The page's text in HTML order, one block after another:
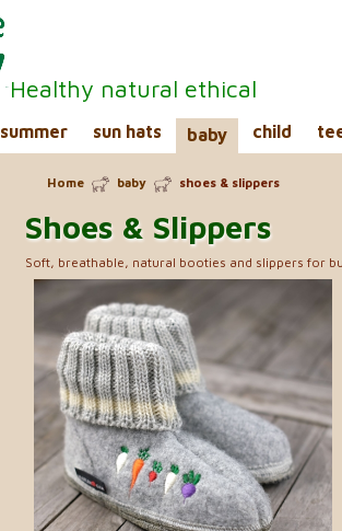
Healthy natural ethical
summer sun hats baby child
Home baby shoes & slippers
Shoes & Slippers
Soft, breathable, natural booties and slippers for